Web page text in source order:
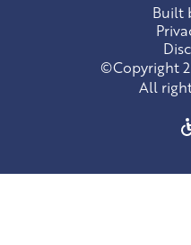
Built
©Copyright
All